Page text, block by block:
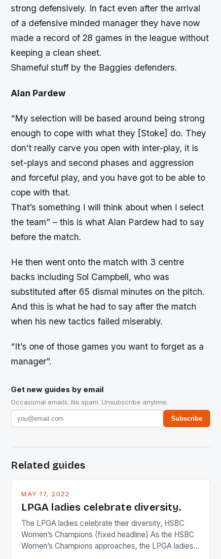
strong defensively. In fact even after the arrival
of a defensive minded manager they have now
made a record of 28 games in the league without
keeping a clean sheet.
Shameful stuff by the Baggies defenders.
Alan Pardew
“My selection will be based around being strong
enough to cope with what they [Stoke] do. They
don’t really carve you open with inter-play, it is
set-plays and second phases and aggression
and forceful play, and you have got to be able to
cope with that.
That’s something I will think about when I select
the team” – this is what Alan Pardew had to say
before the match.
He then went onto the match with 3 centre
backs including Sol Campbell, who was
substituted after 65 dismal minutes on the pitch.
And this is what he had to say after the match
when his new tactics failed miserably.
“It’s one of those games you want to forget as a
manager”.
Get new guides by email
Occasional emails. No spam. Unsubscribe anytime.
Subscribe
Related guides
MAY 17, 2022
LPGA ladies celebrate diversity.
The LPGA ladies celebrate their diversity, HSBC
Women’s Champions (fixed headline) As the HSBC
Women’s Champions approaches, the LPGA ladies